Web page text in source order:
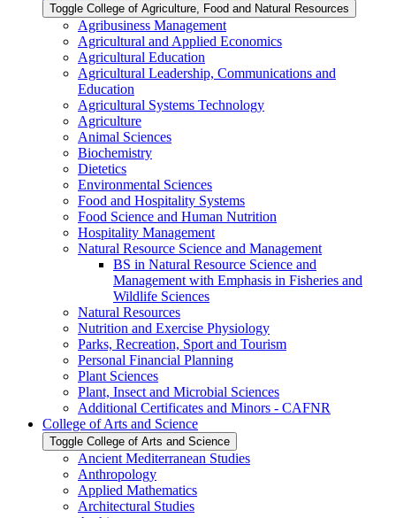
Toggle College of Agriculture, Food and Natural Resources
Agribusiness Management
Agricultural and Applied Economics
Agricultural Education
Agricultural Leadership, Communications and
Education
Agricultural Systems Technology
Agriculture
Animal Sciences
Biochemistry
Dietetics
Environmental Sciences
Food and Hospitality Systems
Food Science and Human Nutrition
Hospitality Management
Natural Resource Science and Management
BS in Natural Resource Science and
Management with Emphasis in Fisheries and
Wildlife Sciences
Natural Resources
Nutrition and Exercise Physiology
Parks, Recreation, Sport and Tourism
Personal Financial Planning
Plant Sciences
Plant, Insect and Microbial Sciences
Additional Certificates and Minors -​ CAFNR
College of Arts and Science
Toggle College of Arts and Science
Ancient Mediterranean Studies
Anthropology
Applied Mathematics
Architectural Studies